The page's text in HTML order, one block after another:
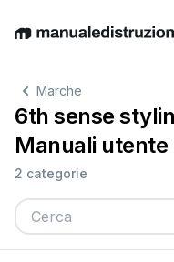
EnglishDeutschEspañol
Marche
6th sense
Manuali utente
2 categorie